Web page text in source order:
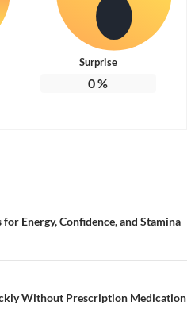
Surprise
0%
Energy, Confidence, and Stamina
Without Prescription Medication